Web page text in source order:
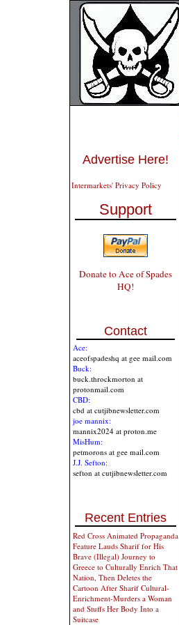
Advertise Here!
Intermarkets' Privacy Policy
Support
Donate to Ace of Spades
HQ!
Contact
Ace:
aceofspadeshq at gee mail.com
Buck:
buck.throckmorton at
protonmail.com
CBD:
cbd at cutjibnewsletter.com
joe mannix:
mannix2024 at proton.me
MisHum:
petmorons at gee mail.com
J.J. Sefton:
sefton at cutjibnewsletter.com
Recent Entries
Red Cross Animated Propaganda
Feature Lauds Sharif for His
Brave (Illegal) Journey to
Greece to Culturally Enrich That
Nation, Then Deletes the
Cartoon After Sharif Cultural-
Enrichment-Murders a Woman
and Stuffs Her Body Into a
Suitcase